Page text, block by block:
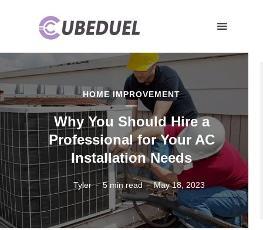
HOME IMPROVEMENT
Why You Should Hire a
Professional for Your AC
Installation Needs
Tyler 5 min read May 18, 2023